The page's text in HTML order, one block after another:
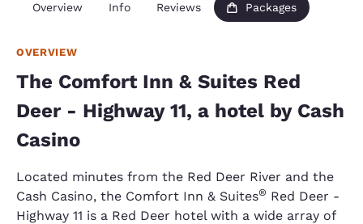
Overview Info Reviews Packages
OVERVIEW
The Comfort Inn & Suites Red
Deer - Highway 11, a hotel by Cash
Casino
Located minutes from the Red Deer River and the
Cash Casino, the Comfort Inn & Suites® Red Deer -
Highway 11 is a Red Deer hotel with a wide array of